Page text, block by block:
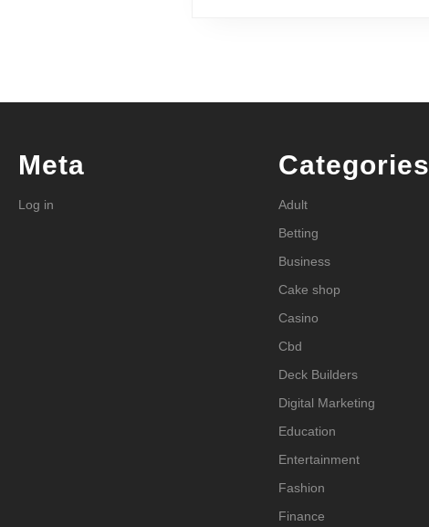
Meta
Log in
Categories
Adult
Betting
Business
Cake shop
Casino
Cbd
Deck Builders
Digital Marketing
Education
Entertainment
Fashion
Finance